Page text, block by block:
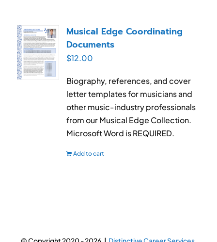
Musical Edge Coordinating
Documents
$12.00
Biography, references, and cover
letter templates for musicians and
other music-industry professionals
from our Musical Edge Collection.
Microsoft Word is REQUIRED.
Add to cart